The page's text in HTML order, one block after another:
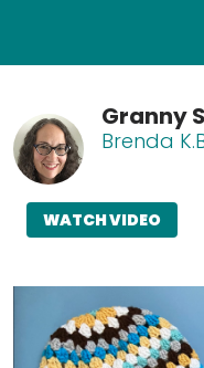
Granny
Brenda
WATCH VIDEO